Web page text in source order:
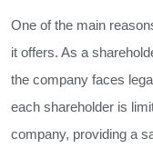
One of the main
it offers. As a
the company faces
each shareholder is
company, providing a